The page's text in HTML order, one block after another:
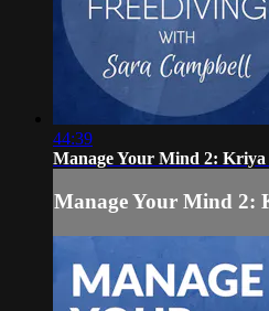
44:39
Manage Your Mind 2: Kriya
Manage Your Mind 2: